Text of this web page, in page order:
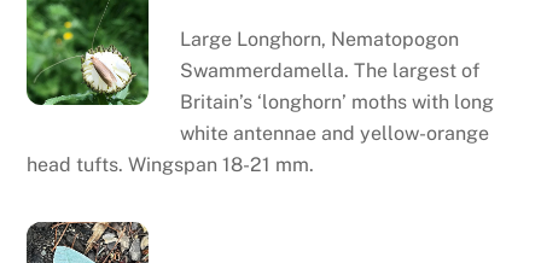
Large Longhorn, Nematopogon
Swammerdamella. The largest of
Britain’s ‘longhorn’ moths with long
white antennae and yellow-orange
head tufts. Wingspan 18-21 mm.